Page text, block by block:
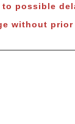
possible
without